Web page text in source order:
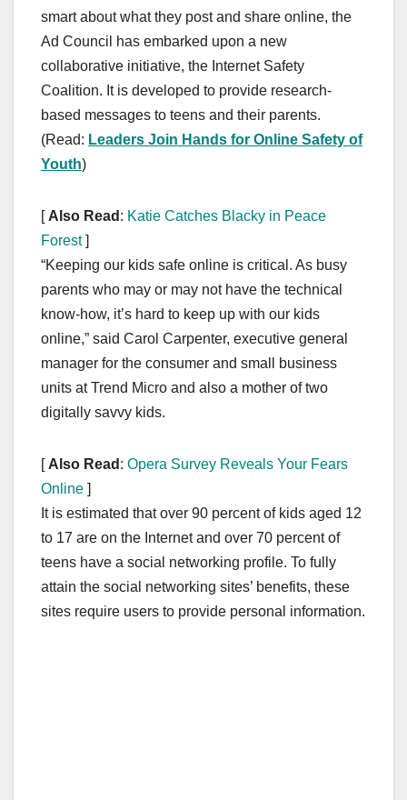
smart about what they post and share online, the
Ad Council has embarked upon a new
collaborative initiative, the Internet Safety
Coalition. It is developed to provide research-
based messages to teens and their parents.
(Read: Leaders Join Hands for Online Safety of
Youth)
[ Also Read : Katie Catches Blacky in Peace
Forest]
“Keeping our kids safe online is critical. As busy
parents who may or may not have the technical
know-how, it’s hard to keep up with our kids
online,” said Carol Carpenter, executive general
manager for the consumer and small business
units at Trend Micro and also a mother of two
digitally savvy kids.
[ Also Read : Opera Survey Reveals Your Fears
Online ]
It is estimated that over 90 percent of kids aged 12
to 17 are on the Internet and over 70 percent of
teens have a social networking profile. To fully
attain the social networking sites’ benefits, these
sites require users to provide personal information.